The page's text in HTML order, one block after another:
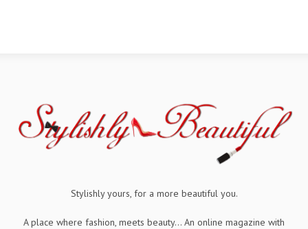
Stylishly yours, for a more beautiful you.
A place where fashion, meets beauty... An online magazine with